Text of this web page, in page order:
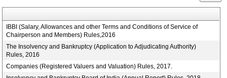
IBBI (Salary, Allowances and other Terms and Conditions of Service of
Chairperson and Members) Rules,2016
The Insolvency and Bankruptcy (Application to Adjudicating Authority)
Rules, 2016
Companies (Registered Valuers and Valuation) Rules, 2017.